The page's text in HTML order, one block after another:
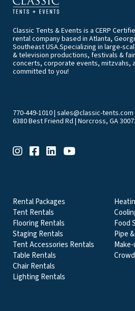
Classic Tents & Events is a CERP
rental company based in Atlanta,
Southeast USA.Specializing in large-
& television productions, festivals &
concerts, corporate events, mitzvahs,
committed to you!
770-449-1010| sales@classic-tents.com
6380 Best Friend Rd | Norcross, GA
Rental Packages
Tent Rentals
Flooring Rentals
Staging Rentals
Tent Accessories Rentals
Table Rentals
Chair Rentals
Lighting Rentals
Food
Pipe